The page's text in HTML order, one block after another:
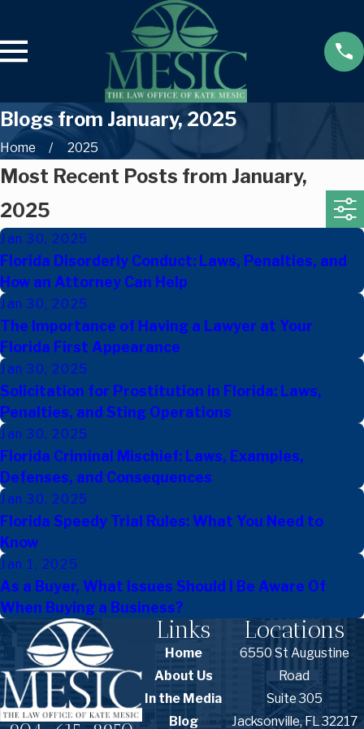
Blogs from January, 2025
Home 2025
Most Recent Posts from January,
2025
Jan 30, 2025
Florida Disorderly Conduct: Laws, Penalties, and
How an Attorney Can Help
Jan 30, 2025
The Importance of Having a Lawyer at Your
Florida First Appearance
Jan 30, 2025
Solicitation for Prostitution in Florida: Laws,
Penalties, and Sting Operations
Jan 30, 2025
Florida Criminal Mischief: Laws, Examples,
Defenses, and Consequences
Jan 30, 2025
Florida Speedy Trial Rules: What You Need to
Know
Jan 1, 2025
As a Buyer, What Issues Should I Be Aware Of
When Buying a Business?
Links
Home
About Us
In the Media
Blog
Locations
6550 St Augustine
Road
Suite 305
Jacksonville, FL 32217